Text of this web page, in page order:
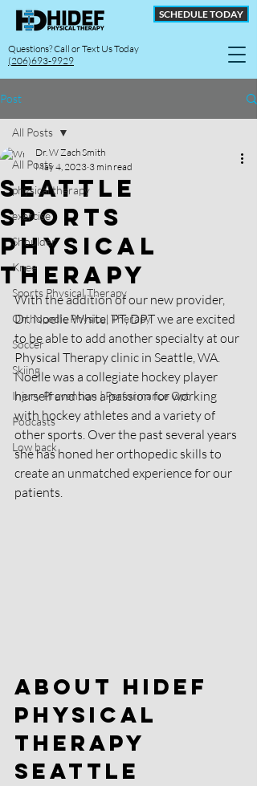
Questions? Call or Text Us Today
(206)693-9929
SCHEDULE TODAY
Post
All Posts
physical therapy
exercise
Shoulder
Knee
Sports Physical Therapy
Orthopedic Physical Therapy
Soccer
Skiing
Injury Prevention | Performance Opt
Podcasts
Low back
All Posts
Seattle
sports
Physical
therapy
Dr. W Zach Smith
May 4, 2023 3 min read
With the addition of our new provider,
Dr. Noelle White, PT, DPT we are excited
to be able to add another specialty at our
Physical Therapy clinic in Seattle, WA.
Noelle was a collegiate hockey player
herself and has a passion for working
with hockey athletes and a variety of
other sports. Over the past several years
she has honed her orthopedic skills to
create an unmatched experience for our
patients.
About HIDEF
Physical
Therapy
Seattle